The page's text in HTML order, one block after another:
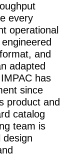
every
operational
and
adapted
IMPAC has
since
product and
catalog
team is
design